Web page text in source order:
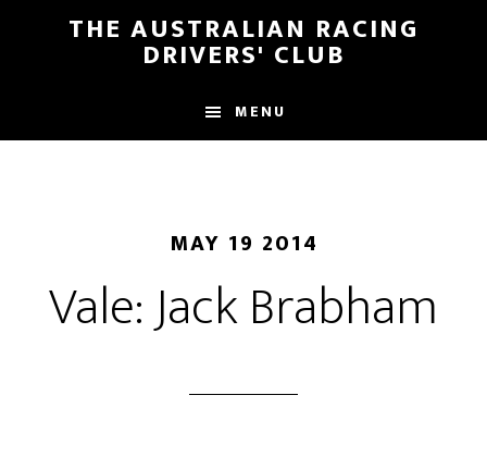
THE AUSTRALIAN RACING
DRIVERS' CLUB
MENU
MAY 19 2014
Vale: Jack Brabham